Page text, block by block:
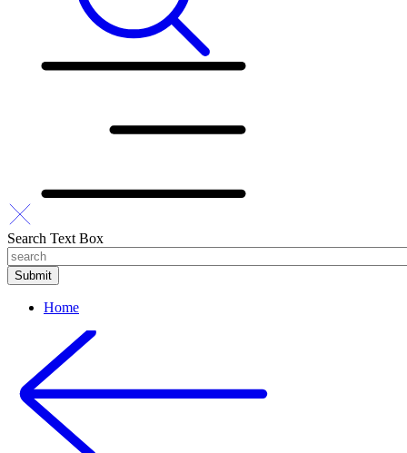
Search Text Box
Home